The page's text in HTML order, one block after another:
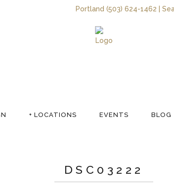
Portland (503) 624-1462 |
+ LOCATIONS EVENTS BLOG
DSC03222